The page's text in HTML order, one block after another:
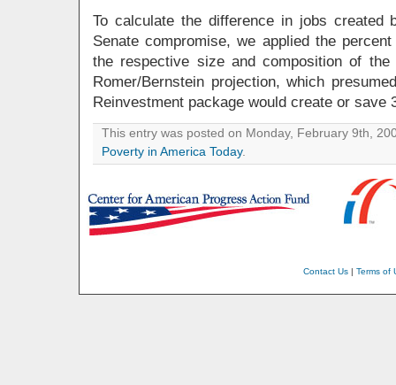
To calculate the difference in jobs created
Senate compromise, we applied the
the respective size and composition of
Romer/Bernstein projection, which
Reinvestment package would create or save
This entry was posted on Monday, February 9th,
Poverty in America Today.
Contact Us| Terms of